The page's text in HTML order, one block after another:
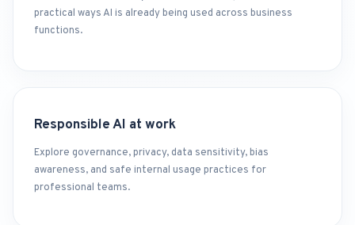
practical ways AI is already being used across business
functions.
Responsible AI at work
Explore governance, privacy, data sensitivity, bias
awareness, and safe internal usage practices for
professional teams.